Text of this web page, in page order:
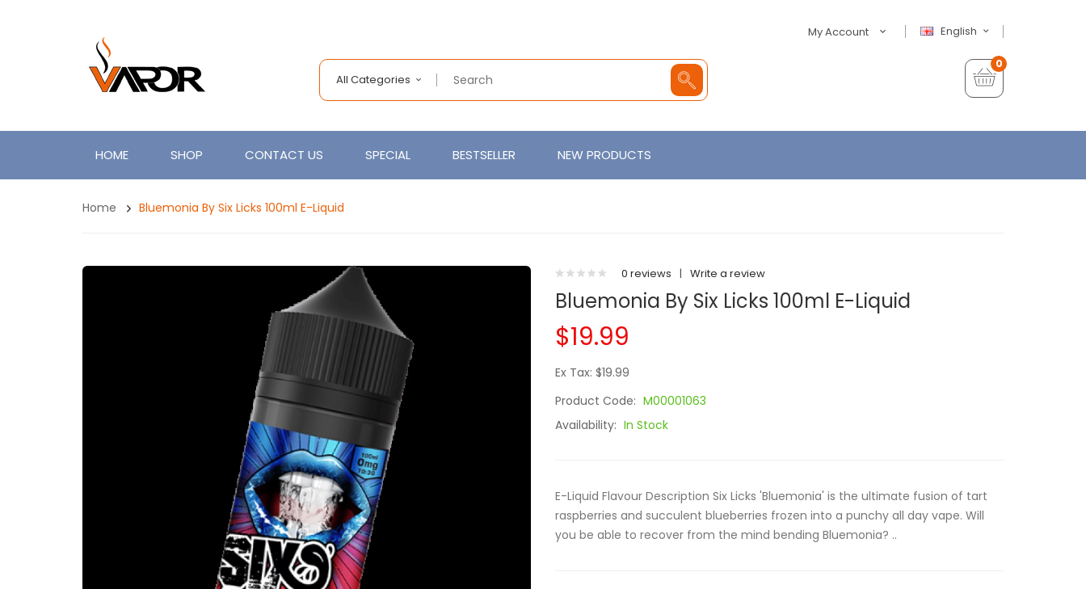
English
My Account
All Categories
0
HOME SHOP CONTACT US SPECIAL BESTSELLER NEW PRODUCTS
Home Bluemonia By Six Licks 100ml E-Liquid
0 reviews | Write a review
Bluemonia By Six Licks 100ml E-Liquid
$19.99
Ex Tax: $19.99
Product Code: M00001063
Availability: In Stock
E-Liquid Flavour Description Six Licks 'Bluemonia' is the ultimate fusion of tart
raspberries and succulent blueberries frozen into a punchy all day vape. Will
you be able to recover from the mind bending Bluemonia? ..